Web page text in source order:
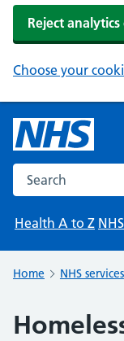
Reject
Choose your
Search the NHS
Health A to Z
Home NHS services